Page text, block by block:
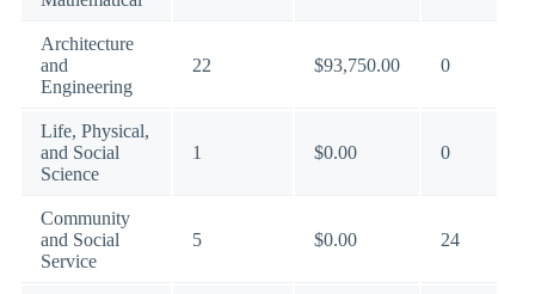
Architecture
and
Engineering
22 $93,750.00 0
Life, Physical,
and Social
Science
1 $0.00 0
Community
and Social
Service
5 $0.00 24